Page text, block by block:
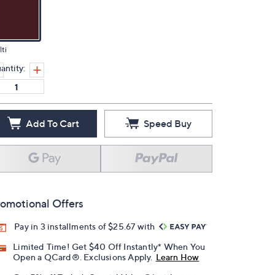
Add To Cart Speed Buy
Offers
Pay in 3 installments of $25.67 with
Limited Time! Get $40 Off Instantly* When You
Open a QCard®. Exclusions Apply. Learn How